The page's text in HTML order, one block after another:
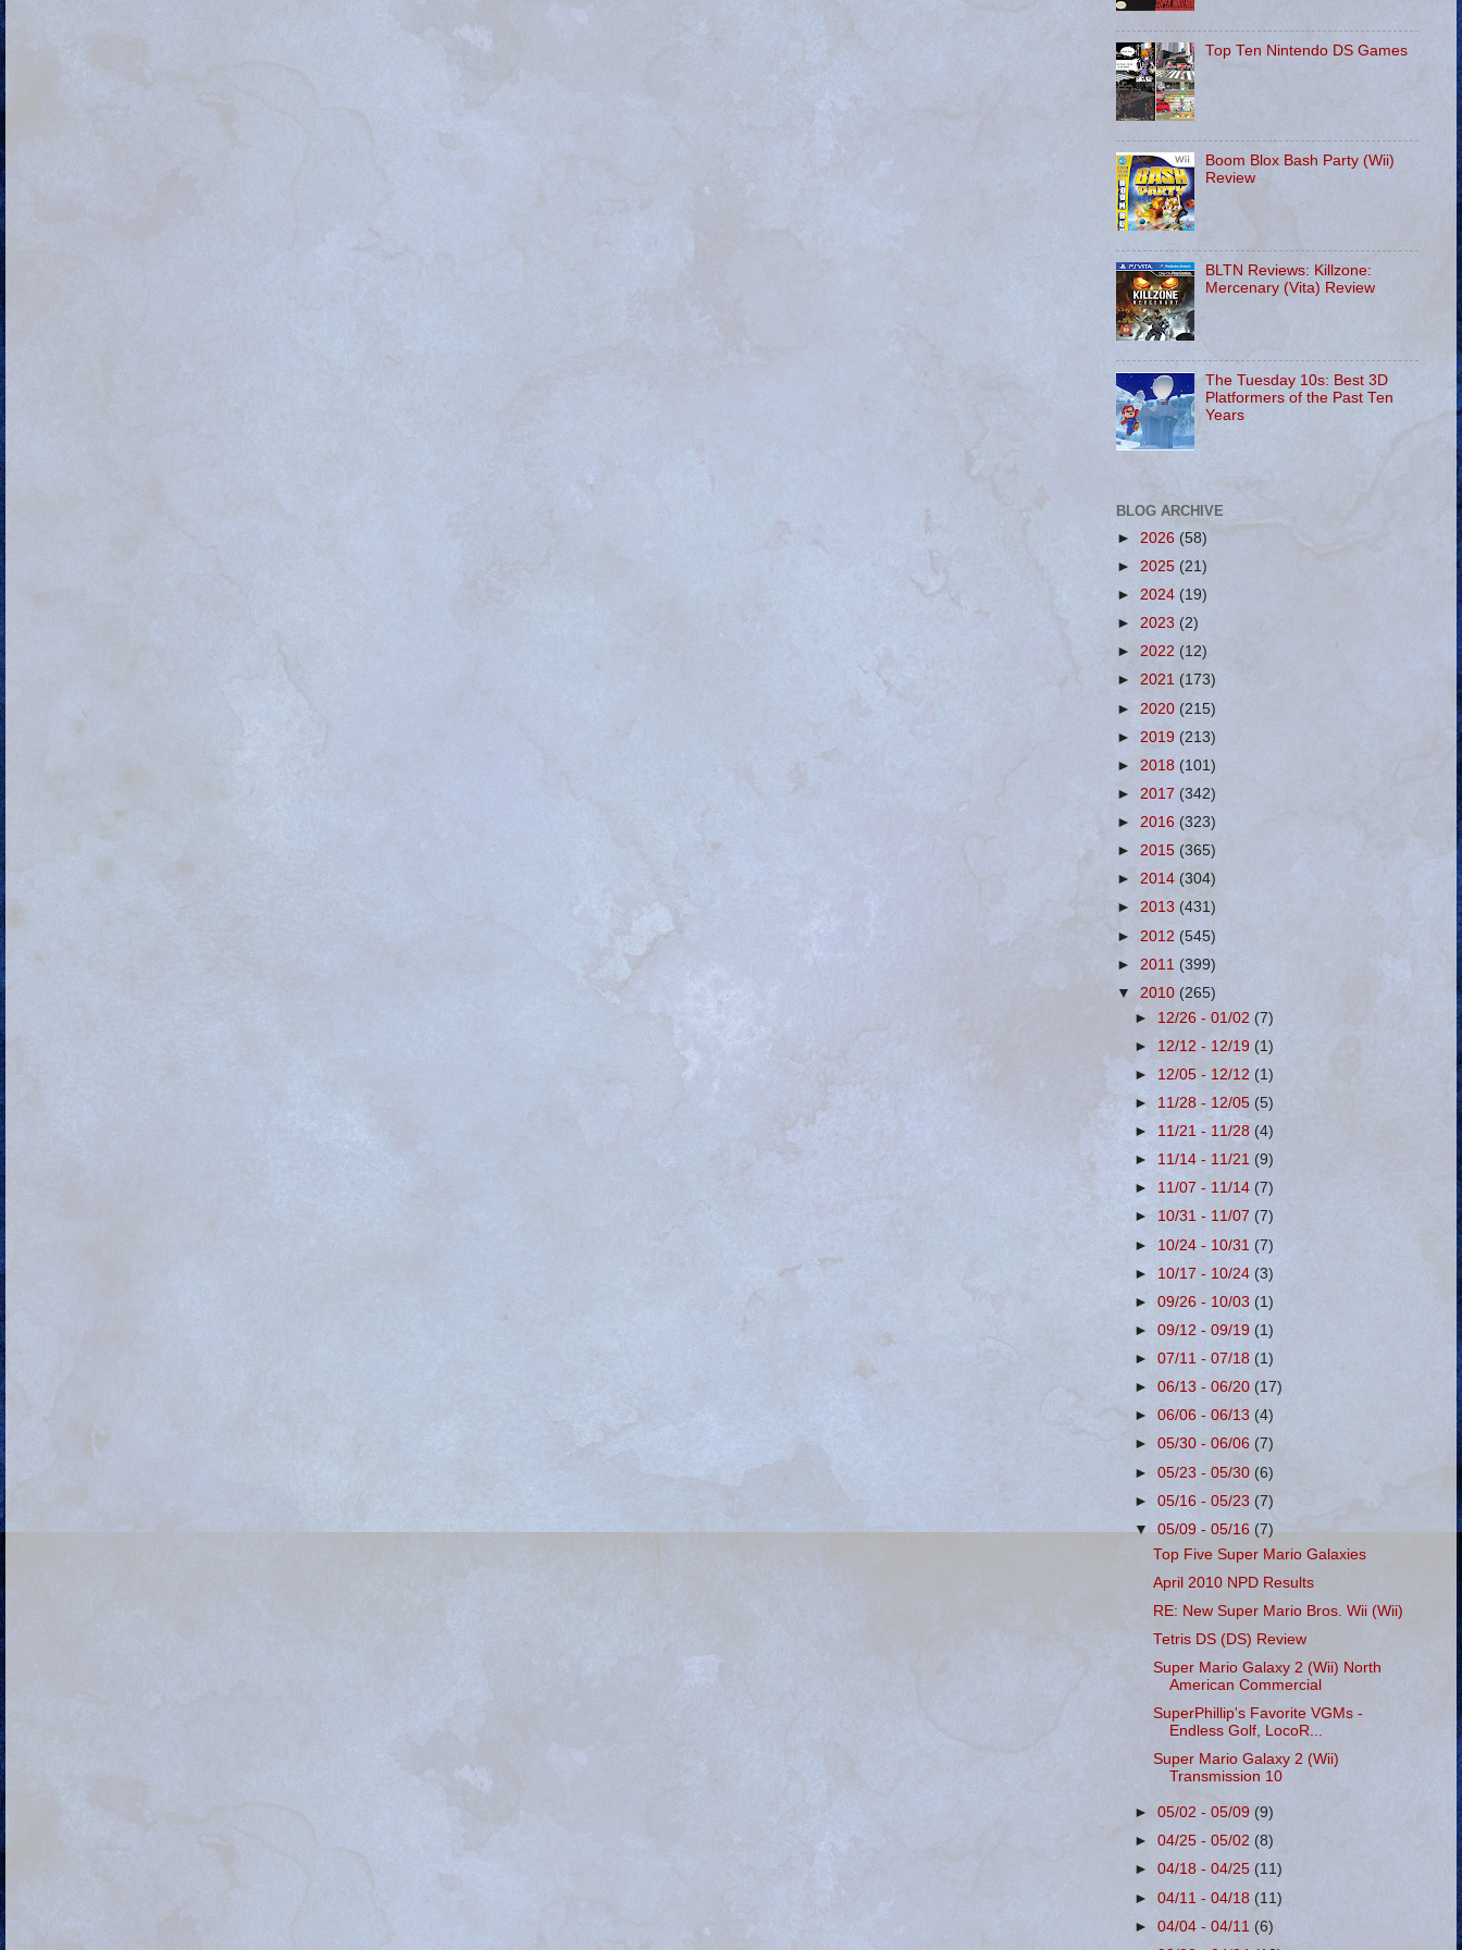
Top Ten Nintendo DS Games
Boom Blox Bash Party (Wii)
Review
BLTN Reviews: Killzone:
Mercenary (Vita) Review
The Tuesday 10s: Best 3D
Platformers of the Past Ten
Years
BLOG ARCHIVE
► 2026 (58)
► 2025 (21)
► 2024 (19)
► 2023 (2)
► 2022 (12)
► 2021 (173)
► 2020 (215)
► 2019 (213)
► 2018 (101)
► 2017 (342)
► 2016 (323)
► 2015 (365)
► 2014 (304)
► 2013 (431)
► 2012 (545)
► 2011 (399)
▼ 2010 (265)
► 12/26 - 01/02(7)
► 12/12 - 12/19(1)
► 12/05 - 12/12(1)
► 11/28 - 12/05(5)
► 11/21 - 11/28 (4)
► 11/14 - 11/21 (9)
► 11/07 - 11/14 (7)
► 10/31 - 11/07(7)
► 10/24 - 10/31 (7)
► 10/17 - 10/24(3)
►09/26 - 10/03(1)
►09/12 - 09/19(1)
►07/11 - 07/18 (1)
►06/13 - 06/20 (17)
►06/06 - 06/13(4)
►05/30 - 06/06 (7)
►05/23 - 05/30(6)
►05/16 - 05/23(7)
▼05/09 - 05/16 (7)
Top Five Super Mario Galaxies
April 2010 NPD Results
RE: New Super Mario Bros. Wii (Wii)
Tetris DS (DS) Review
Super Mario Galaxy 2 (Wii) North
American Commercial
SuperPhillip's Favorite VGMs -
Endless Golf, LocoR...
Super Mario Galaxy 2 (Wii)
Transmission 10
►05/02 - 05/09 (9)
►04/25 - 05/02 (8)
►04/18 - 04/25(11)
►04/11 - 04/18(11)
►04/04 - 04/11 (6)